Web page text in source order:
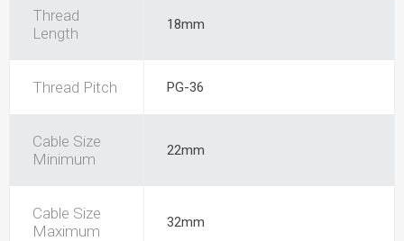
Thread
Length
18mm
Thread Pitch PG-36
Cable Size
Minimum
22mm
Cable Size
Maximum
32mm